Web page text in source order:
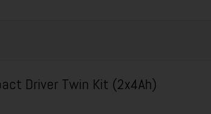
Driver Twin Kit (2x4Ah)